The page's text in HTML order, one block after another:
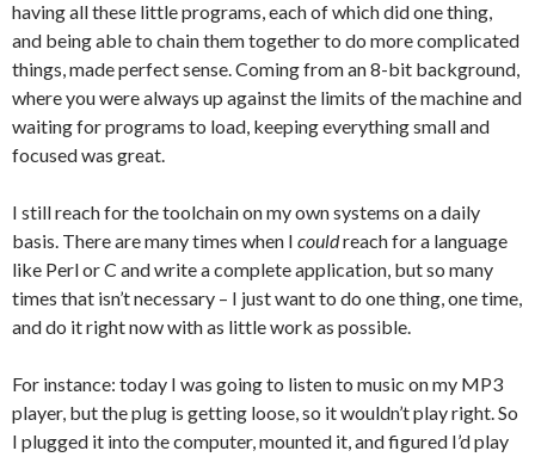
having all these little programs, each of which did one thing,
and being able to chain them together to do more complicated
things, made perfect sense. Coming from an 8-bit background,
where you were always up against the limits of the machine and
waiting for programs to load, keeping everything small and
focused was great.
I still reach for the toolchain on my own systems on a daily
basis. There are many times when I couldreach for a language
like Perl or C and write a complete application, but so many
times that isn’t necessary – I just want to do one thing, one time,
and do it right now with as little work as possible.
For instance: today I was going to listen to music on my MP3
player, but the plug is getting loose, so it wouldn’t play right. So
I plugged it into the computer, mounted it, and figured I’d play